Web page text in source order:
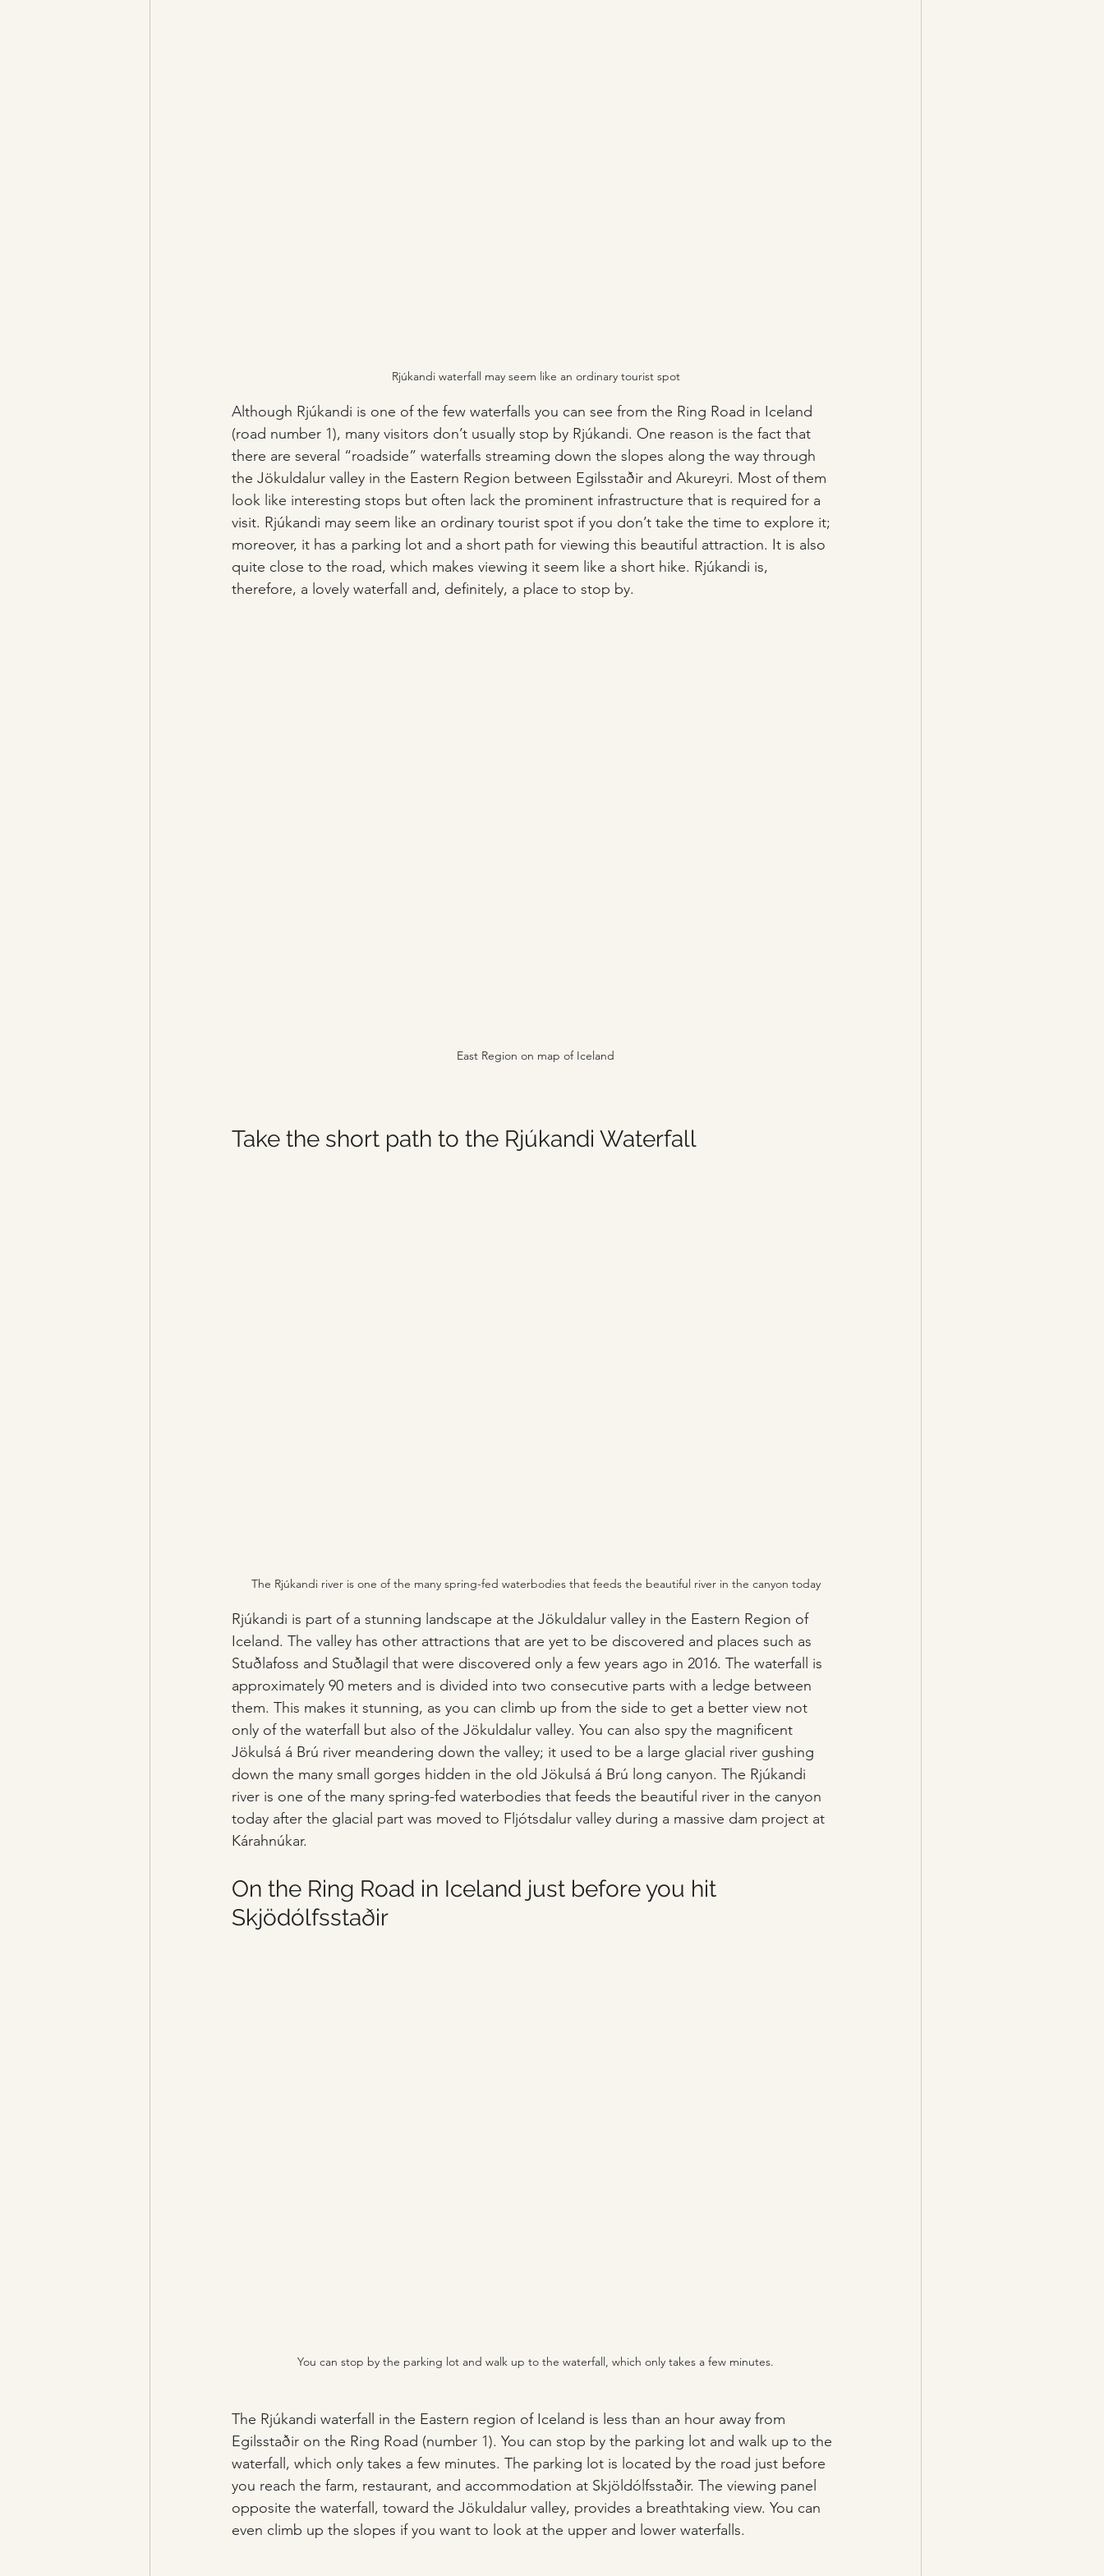
Rjúkandi waterfall may seem like an ordinary tourist spot
Although Rjúkandi is one of the few waterfalls you can see from the Ring Road in Iceland
(road number 1), many visitors don’t usually stop by Rjúkandi. One reason is the fact that
there are several “roadside” waterfalls streaming down the slopes along the way through
the Jökuldalur valley in the Eastern Region between Egilsstaðir and Akureyri. Most of them
look like interesting stops but often lack the prominent infrastructure that is required for a
visit. Rjúkandi may seem like an ordinary tourist spot if you don’t take the time to explore it;
moreover, it has a parking lot and a short path for viewing this beautiful attraction. It is also
quite close to the road, which makes viewing it seem like a short hike. Rjúkandi is,
therefore, a lovely waterfall and, definitely, a place to stop by.
East Region on map of Iceland
Take the short path to the Rjúkandi Waterfall
The Rjúkandi river is one of the many spring-fed waterbodies that feeds the beautiful river in the canyon today
Rjúkandi is part of a stunning landscape at the Jökuldalur valley in the Eastern Region of
Iceland. The valley has other attractions that are yet to be discovered and places such as
Stuðlafoss and Stuðlagil that were discovered only a few years ago in 2016. The waterfall is
approximately 90 meters and is divided into two consecutive parts with a ledge between
them. This makes it stunning, as you can climb up from the side to get a better view not
only of the waterfall but also of the Jökuldalur valley. You can also spy the magnificent
Jökulsá á Brú river meandering down the valley; it used to be a large glacial river gushing
down the many small gorges hidden in the old Jökulsá á Brú long canyon. The Rjúkandi
river is one of the many spring-fed waterbodies that feeds the beautiful river in the canyon
today after the glacial part was moved to Fljótsdalur valley during a massive dam project at
Kárahnúkar.
On the Ring Road in Iceland just before you hit
Skjödólfsstaðir
You can stop by the parking lot and walk up to the waterfall, which only takes a few minutes.
The Rjúkandi waterfall in the Eastern region of Iceland is less than an hour away from
Egilsstaðir on the Ring Road (number 1). You can stop by the parking lot and walk up to the
waterfall, which only takes a few minutes. The parking lot is located by the road just before
you reach the farm, restaurant, and accommodation at Skjöldólfsstaðir. The viewing panel
opposite the waterfall, toward the Jökuldalur valley, provides a breathtaking view. You can
even climb up the slopes if you want to look at the upper and lower waterfalls.